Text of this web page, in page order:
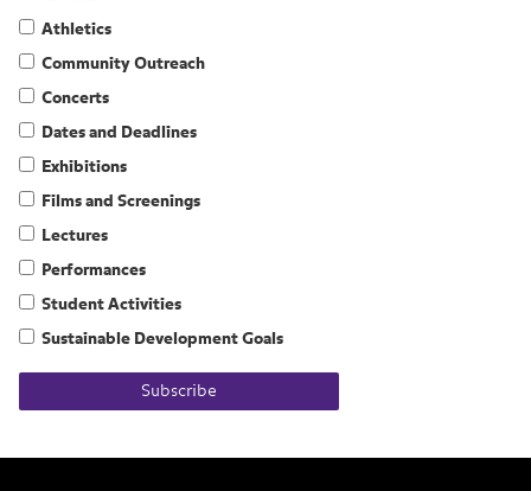
Athletics
Community Outreach
Concerts
Dates and Deadlines
Exhibitions
Films and Screenings
Lectures
Performances
Student Activities
Sustainable Development Goals
Subscribe